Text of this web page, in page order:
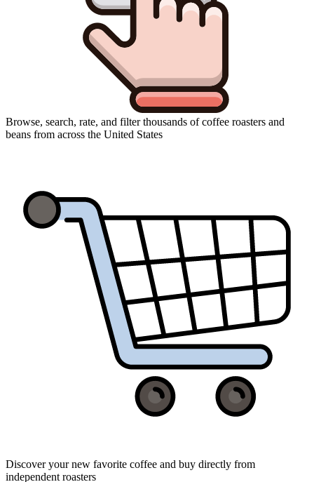
Browse, search, rate, and filter thousands of coffee roasters and
beans from across the United States
Discover your new favorite coffee and buy directly from
independent roasters